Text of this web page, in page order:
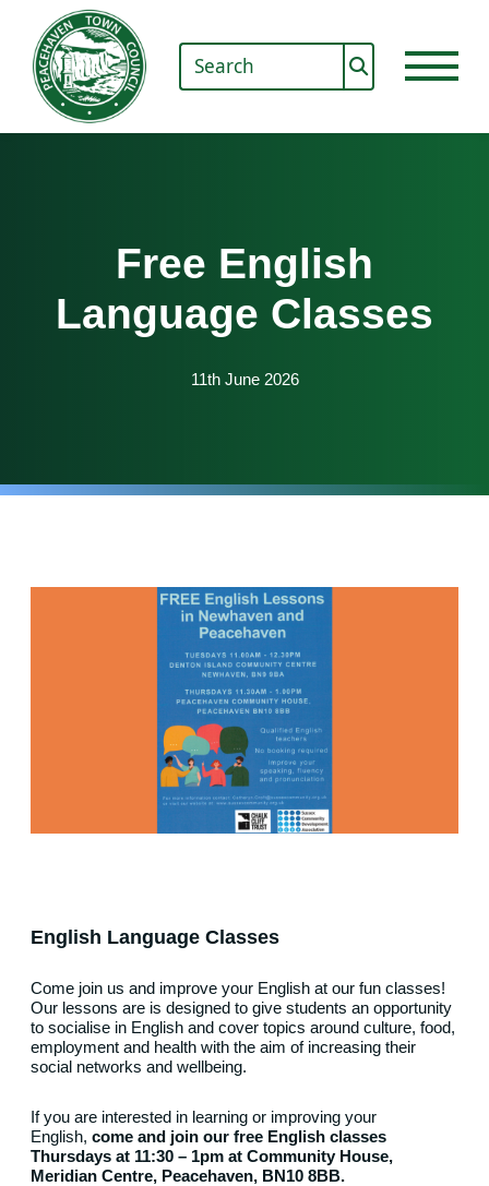
Free English
Language Classes
11th June 2026
English Language Classes
Come join us and improve your English at our fun classes!
Our lessons are is designed to give students an opportunity
to socialise in English and cover topics around culture, food,
employment and health with the aim of increasing their
social networks and wellbeing.
If you are interested in learning or improving your
English, come and join our free English classes
Thursdays at 11:30 – 1pm at Community House,
Meridian Centre, Peacehaven, BN10 8BB.